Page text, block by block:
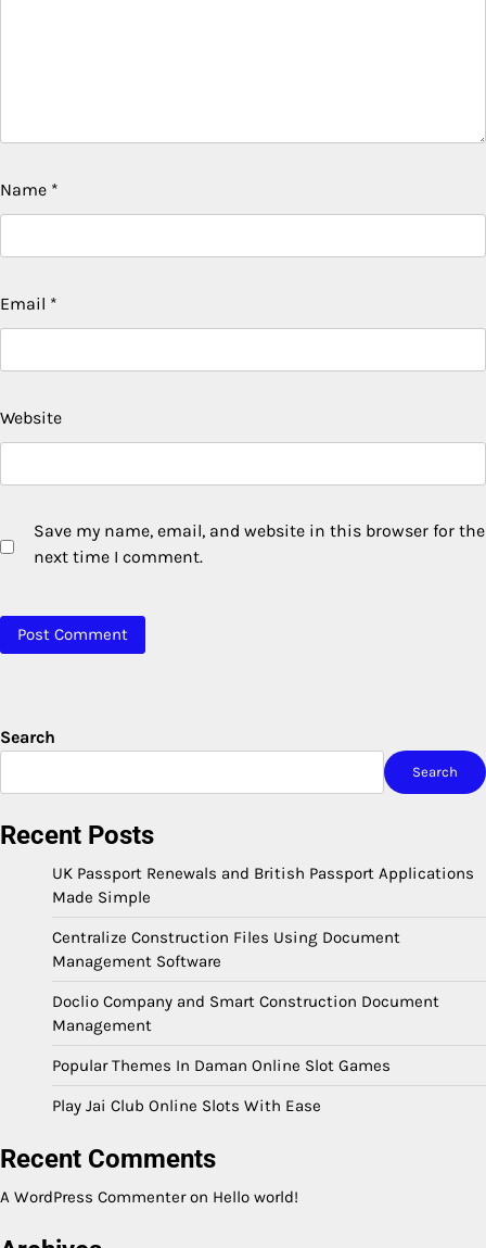
Name *
Email *
Website
Save my name, email, and website in this browser for the
next time I comment.
Search
Search
Recent Posts
UK Passport Renewals and British Passport Applications
Made Simple
Centralize Construction Files Using Document
Management Software
Doclio Company and Smart Construction Document
Management
Popular Themes In Daman Online Slot Games
Play Jai Club Online Slots With Ease
Recent Comments
A WordPress Commenteron Hello world!